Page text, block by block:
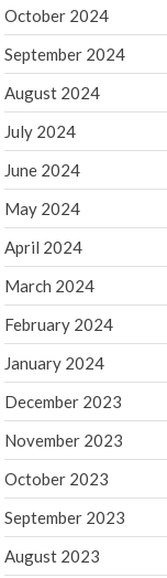
October 2024
September 2024
August 2024
July 2024
June 2024
May 2024
April 2024
March 2024
February 2024
January 2024
December 2023
November 2023
October 2023
September 2023
August 2023